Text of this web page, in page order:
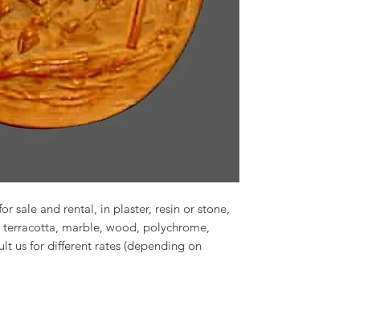
sale and rental, in plaster, resin or stone,
marble, wood, polychrome,
us for different rates (depending on